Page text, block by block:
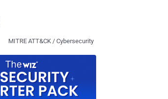
MITRE ATT&CK / Cybersecurity